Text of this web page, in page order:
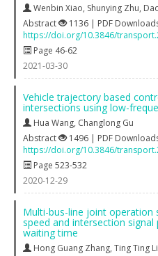
Wenbin Xiao, Shunying Zhu,
Abstract
1136 | PDF
https://doi.org/10.3846/
Page 46-62
2021-03-30
Vehicle trajectory based
intersections using low-
Hua Wang, Changlong Gu
Abstract
1496 | PDF
https://doi.org/10.3846/
Page 523-532
2020-12-29
Multi-bus-line joint operation
speed and intersection
waiting time
Hong Guang Zhang, Ting Ting